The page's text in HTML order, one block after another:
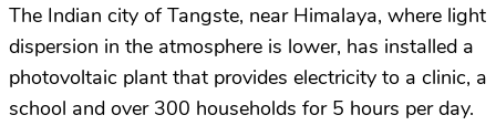
The Indian city of Tangste, near Himalaya, where light
dispersion in the atmosphere is lower, has installed a
photovoltaic plant that provides electricity to a clinic, a
school and over 300 households for 5 hours per day.